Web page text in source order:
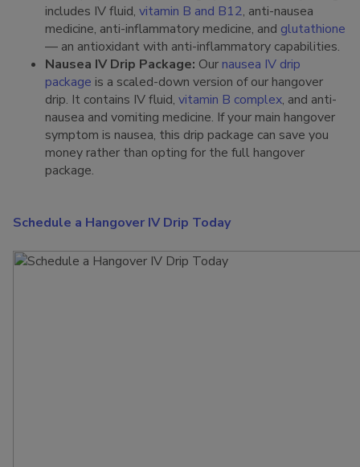
includes IV fluid, vitamin B and B12, anti-nausea
medicine, anti-inflammatory medicine, and glutathione
— an antioxidant with anti-inflammatory capabilities.
Nausea IV Drip Package: Our nausea IV drip
package is a scaled-down version of our hangover
drip. It contains IV fluid, vitamin B complex, and anti-
nausea and vomiting medicine. If your main hangover
symptom is nausea, this drip package can save you
money rather than opting for the full hangover
package.
Schedule a Hangover IV Drip Today